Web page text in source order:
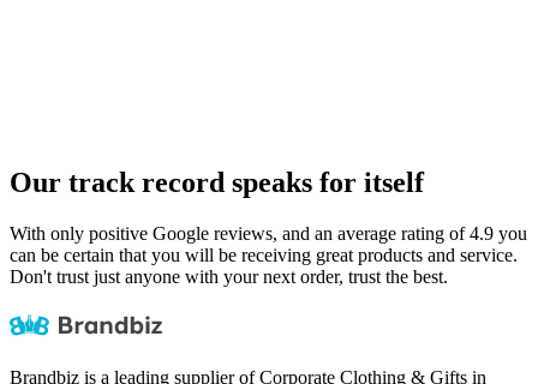
Our track record speaks for itself
With only positive Google reviews, and an average rating of 4.9 you
can be certain that you will be receiving great products and service.
Don't trust just anyone with your next order, trust the best.
Brandbiz is a leading supplier of Corporate Clothing & Gifts in